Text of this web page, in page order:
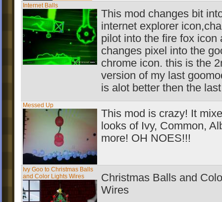
Internet Balls
This mod changes bit
internet explorer
pilot into the fire fox icon
changes pixel into the
chrome icon. this is the
version of my last
is alot better then the
Messed Up
This mod is crazy! It
looks of Ivy, Common,
more! OH NOES!!!
Ivy Goo to Christmas Balls
and Color Lights Wires
Christmas Balls and
Wires